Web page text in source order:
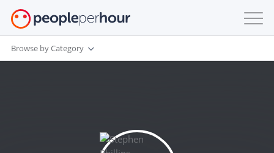
Browse by Category